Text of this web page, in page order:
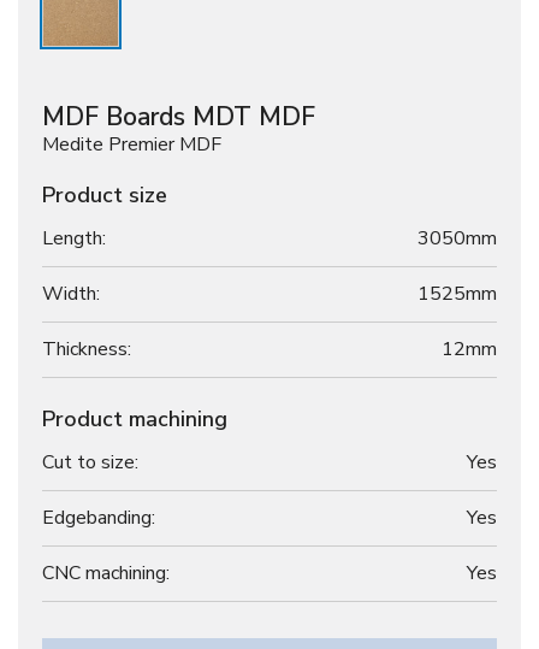
MDF Boards MDT MDF
Medite Premier MDF
Product size
Length: 3050mm
Width: 1525mm
Thickness: 12mm
Product machining
Cut to size: Yes
Edgebanding: Yes
CNC machining: Yes